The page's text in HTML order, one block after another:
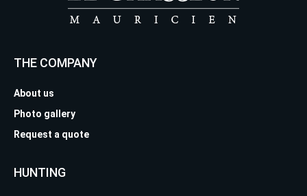
THE COMPANY
About us
Photo gallery
Request a quote
HUNTING